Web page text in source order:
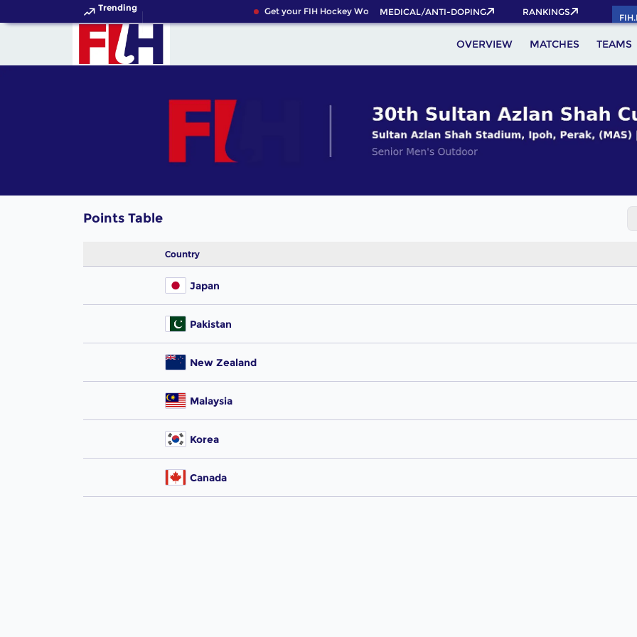
Trending Get your FIH Hockey World Cup 2026 Pass now!
MEDICAL/ANTI-DOPING RANKINGS
OVERVIEW MATCHES TEAMS
Points Table
Country
Japan
Pakistan
New Zealand
Malaysia
Korea
Canada